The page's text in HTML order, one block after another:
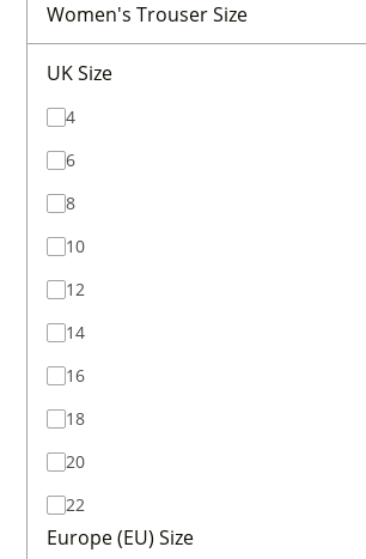
Women's Trouser Size
UK Size
4
6
8
10
12
14
16
18
20
22
Europe (EU) Size